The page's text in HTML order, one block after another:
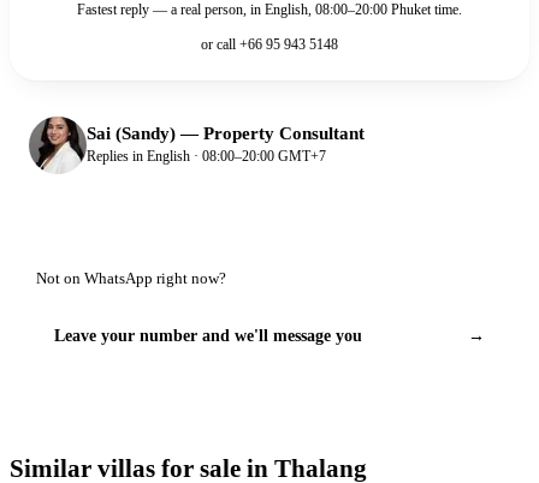
Fastest reply — a real person, in English, 08:00–20:00 Phuket time.
or call +66 95 943 5148
Sai (Sandy)—Property Consultant
Replies in English · 08:00–20:00 GMT+7
Not on WhatsApp right now?
Leave your number and we'll message you →
Similar villas for sale in Thalang